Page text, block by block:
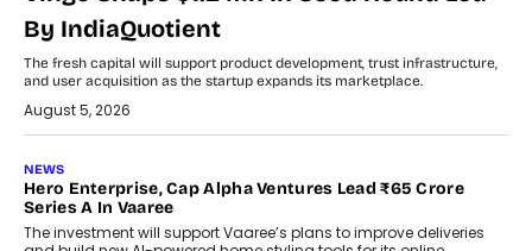
By IndiaQuotient
The fresh capital will support product development, trust infrastructure,
and user acquisition as the startup expands its marketplace.
August 5, 2026
NEWS
Hero Enterprise, Cap Alpha Ventures Lead ₹65 Crore
Series A In Vaaree
The investment will support Vaaree’s plans to improve deliveries